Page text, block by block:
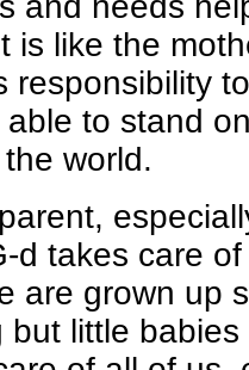
is like the
responsibility
able to stand
world.
d takes care
are grown up
but little